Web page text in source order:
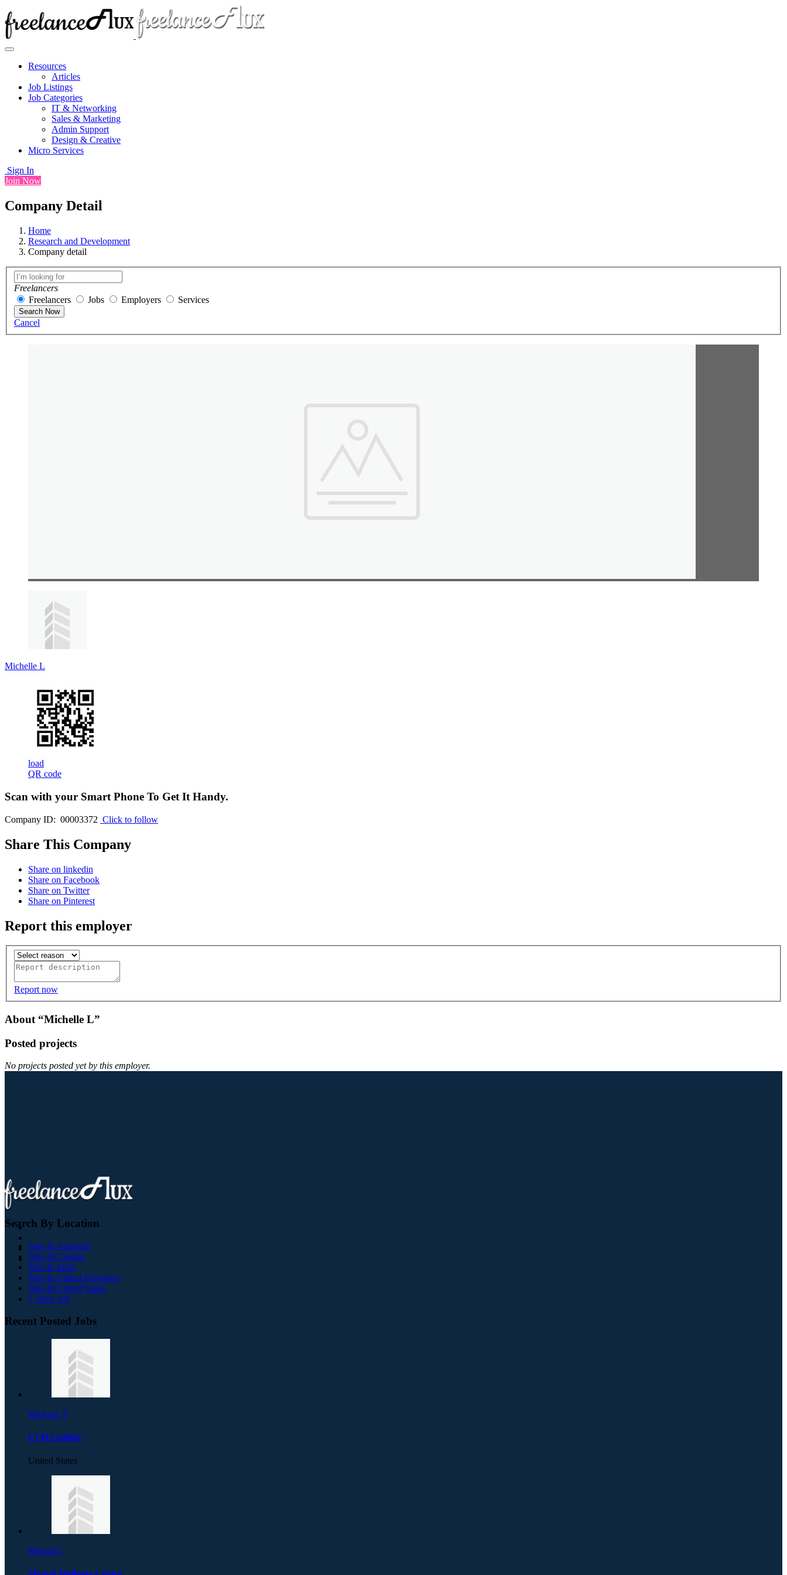
Resources
Articles
Job Listings
Job Categories
IT & Networking
Sales & Marketing
Admin Support
Design & Creative
Micro Services
Sign In
Join Now
Company Detail
Home
Research and Development
Company detail
Freelancers
Freelancers
Jobs Employers Services
Search Now
Cancel
Michelle L
load
QR code
Scan with your Smart Phone To Get It Handy.
Company ID: 00003372 Click to follow
Share This Company
Share on linkedin
Share on Facebook
Share on Twitter
Share on Pinterest
Report this employer
Report now
About “Michelle L”
Posted projects
No projects posted yet by this employer.
Search By Location
Jobs In Australia
Jobs In Canada
Jobs In India
Jobs In United Kingdom
Jobs In United States
+ View All
Recent Posted Jobs
Michael. F
LVH Leather
United States
Mental C